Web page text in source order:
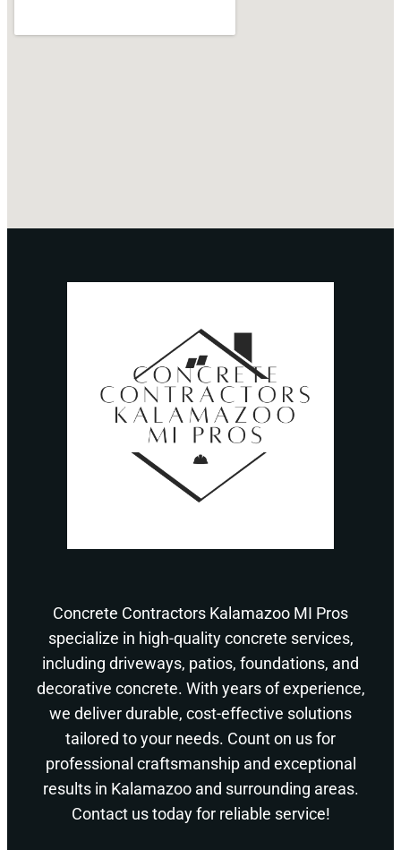
Concrete Contractors Kalamazoo MI Pros
specialize in high-quality concrete services,
including driveways, patios, foundations, and
decorative concrete. With years of experience,
we deliver durable, cost-effective solutions
tailored to your needs. Count on us for
professional craftsmanship and exceptional
results in Kalamazoo and surrounding areas.
Contact us today for reliable service!